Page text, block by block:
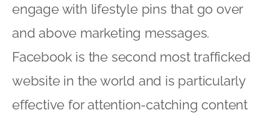
engage with lifestyle pins that go over
and above marketing messages.
Facebook is the second most trafficked
website in the world and is particularly
effective for attention-catching content